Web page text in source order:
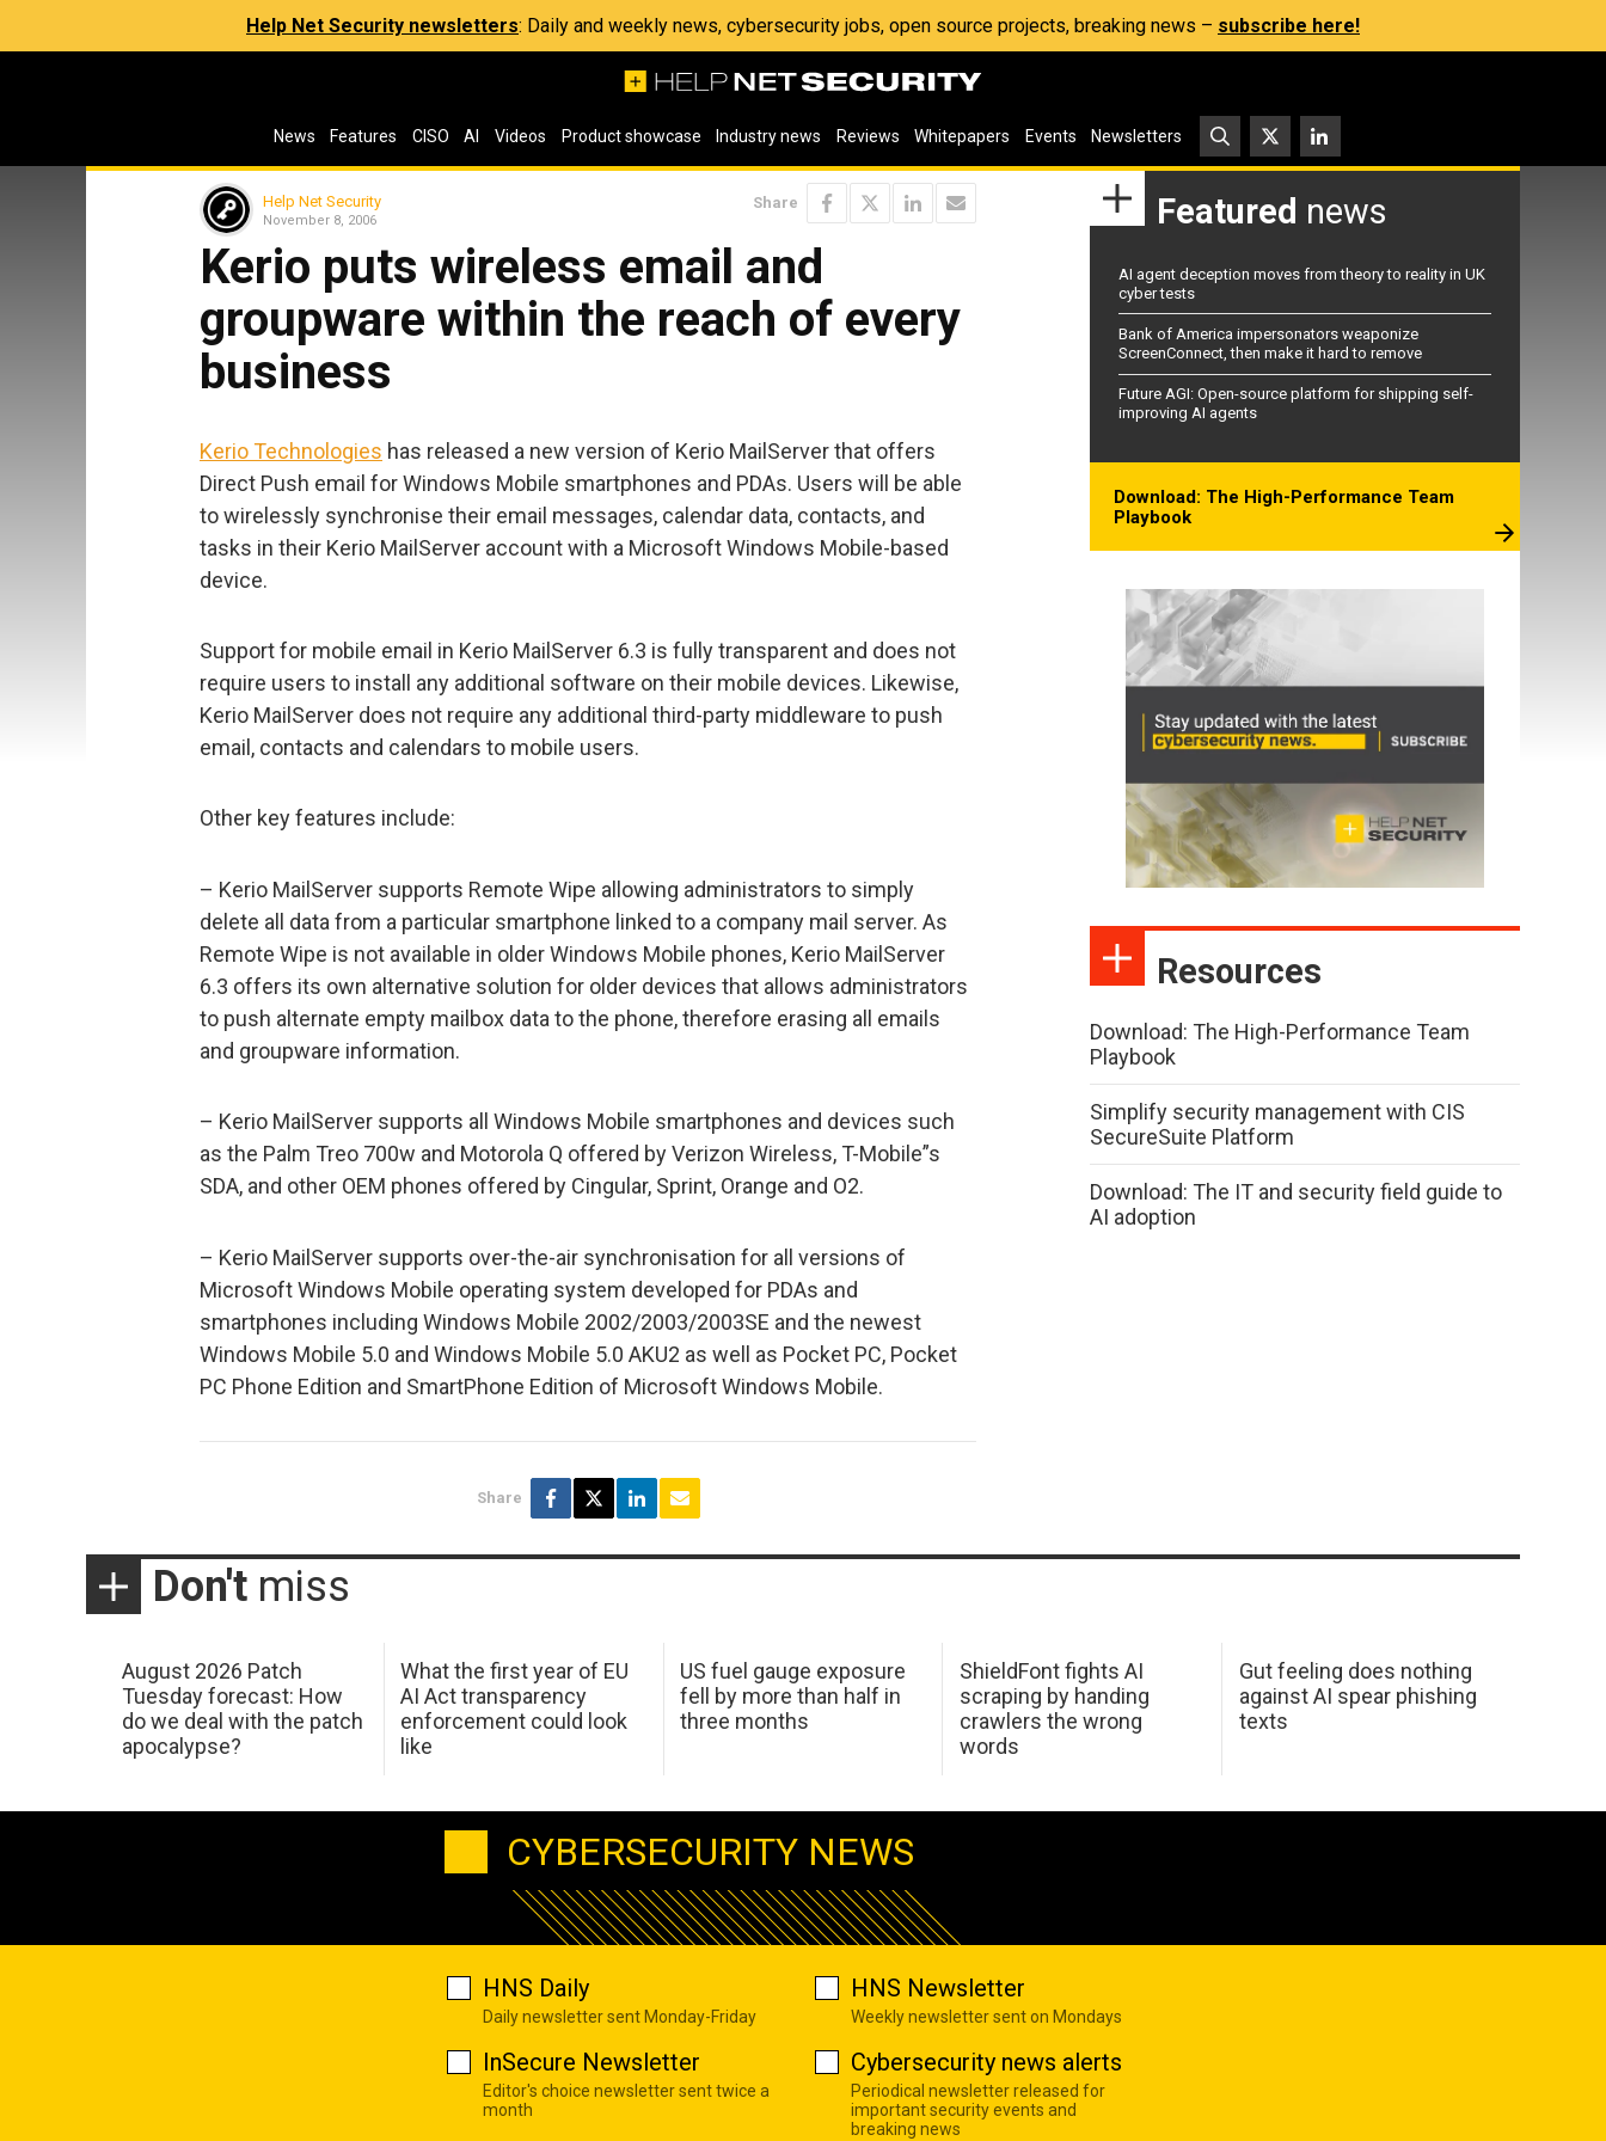
Help Net Security newsletters: Daily and weekly news, cybersecurity jobs, open source projects, breaking news – subscribe here!
News Features CISO AI Videos Product showcase Industry news Reviews Whitepapers Events Newsletters
Help Net Security
November 8, 2006
Share
Kerio puts wireless email and
groupware within the reach of every
business
Kerio Technologies has released a new version of Kerio MailServer that offers
Direct Push email for Windows Mobile smartphones and PDAs. Users will be able
to wirelessly synchronise their email messages, calendar data, contacts, and
tasks in their Kerio MailServer account with a Microsoft Windows Mobile-based
device.
Support for mobile email in Kerio MailServer 6.3 is fully transparent and does not
require users to install any additional software on their mobile devices. Likewise,
Kerio MailServer does not require any additional third-party middleware to push
email, contacts and calendars to mobile users.
Other key features include:
– Kerio MailServer supports Remote Wipe allowing administrators to simply
delete all data from a particular smartphone linked to a company mail server. As
Remote Wipe is not available in older Windows Mobile phones, Kerio MailServer
6.3 offers its own alternative solution for older devices that allows administrators
to push alternate empty mailbox data to the phone, therefore erasing all emails
and groupware information.
– Kerio MailServer supports all Windows Mobile smartphones and devices such
as the Palm Treo 700w and Motorola Q offered by Verizon Wireless, T-Mobile”s
SDA, and other OEM phones offered by Cingular, Sprint, Orange and O2.
– Kerio MailServer supports over-the-air synchronisation for all versions of
Microsoft Windows Mobile operating system developed for PDAs and
smartphones including Windows Mobile 2002/2003/2003SE and the newest
Windows Mobile 5.0 and Windows Mobile 5.0 AKU2 as well as Pocket PC, Pocket
PC Phone Edition and SmartPhone Edition of Microsoft Windows Mobile.
Share
Featured news
AI agent deception moves from theory to reality in UK
cyber tests
Bank of America impersonators weaponize
ScreenConnect, then make it hard to remove
Future AGI: Open-source platform for shipping self-
improving AI agents
Download: The High-Performance Team
Playbook
Resources
Download: The High-Performance Team
Playbook
Simplify security management with CIS
SecureSuite Platform
Download: The IT and security field guide to
AI adoption
Don't miss
August 2026 Patch
Tuesday forecast: How
do we deal with the patch
apocalypse?
What the first year of EU
AI Act transparency
enforcement could look
like
US fuel gauge exposure
fell by more than half in
three months
ShieldFont fights AI
scraping by handing
crawlers the wrong
words
Gut feeling does nothing
against AI spear phishing
texts
CYBERSECURITY NEWS
HNS Daily
Daily newsletter sent Monday-Friday
HNS Newsletter
Weekly newsletter sent on Mondays
InSecure Newsletter
Editor's choice newsletter sent twice a
month
Cybersecurity news alerts
Periodical newsletter released for
important security events and
breaking news